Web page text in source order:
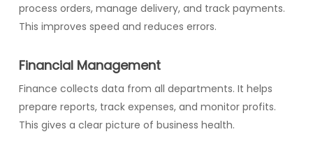
process orders, manage delivery, and track payments.
This improves speed and reduces errors.
Financial Management
Finance collects data from all departments. It helps
prepare reports, track expenses, and monitor profits.
This gives a clear picture of business health.